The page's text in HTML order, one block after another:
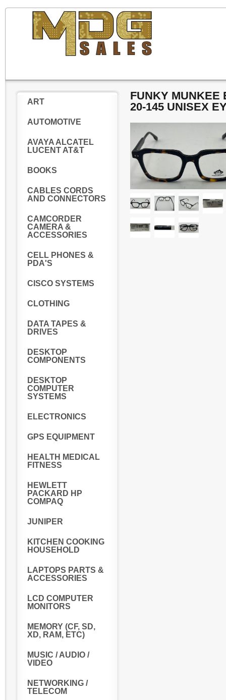
ART
AUTOMOTIVE
AVAYA ALCATEL
LUCENT AT&T
BOOKS
CABLES CORDS
AND CONNECTORS
CAMCORDER
CAMERA &
ACCESSORIES
CELL PHONES &
PDA'S
CISCO SYSTEMS
CLOTHING
DATA TAPES &
DRIVES
DESKTOP
COMPONENTS
DESKTOP
COMPUTER
SYSTEMS
ELECTRONICS
GPS EQUIPMENT
HEALTH MEDICAL
FITNESS
HEWLETT
PACKARD HP
COMPAQ
JUNIPER
KITCHEN COOKING
HOUSEHOLD
LAPTOPS PARTS &
ACCESSORIES
LCD COMPUTER
MONITORS
MEMORY (CF, SD,
XD, RAM, ETC)
MUSIC / AUDIO /
VIDEO
NETWORKING /
TELECOM
FUNKY MUNKEE
20-145 UNISEX